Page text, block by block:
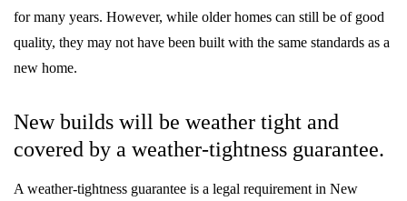
for many years. However, while older homes can still be of good
quality, they may not have been built with the same standards as a
new home.
New builds will be weather tight and
covered by a weather-tightness guarantee.
A weather-tightness guarantee is a legal requirement in New